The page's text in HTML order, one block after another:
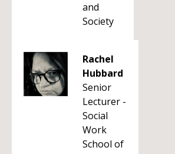
and
Society
Rachel
Hubbard
Senior
Lecturer -
Social
Work
School of